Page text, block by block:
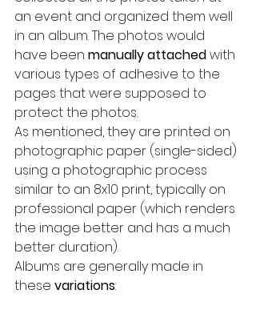
an event and organized them well
in an album. The photos would
have been manually attached with
various types of adhesive to the
pages that were supposed to
protect the photos.
As mentioned, they are printed on
photographic paper (single-sided)
using a photographic process
similar to an 8x10 print, typically on
professional paper (which renders
the image better and has a much
better duration).
Albums are generally made in
these variations: